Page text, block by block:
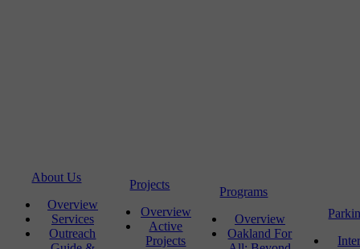
About Us
Overview
Services
Outreach
Projects
Overview
Active
Projects
Programs
Overview
Oakland For